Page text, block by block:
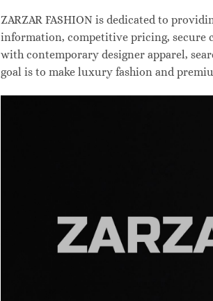
ZARZAR FASHION is dedicated to
information, competitive pricing, secure
with contemporary designer apparel,
goal is to make luxury fashion and